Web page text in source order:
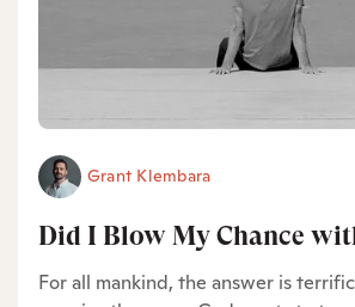
Grant Klembara
Did I Blow My Chance
For all mankind, the answer is